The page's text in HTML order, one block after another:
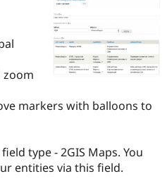
Healthcare
Drupal for
Drupal for
Themes
Recipes
Site
Slack
zoom
markers with balloons to
type - 2GIS Maps. You
entities via this field.